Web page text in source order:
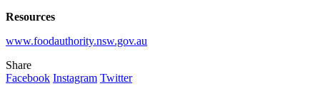
Resources
www.foodauthority.nsw.gov.au
Share
Facebook Instagram Twitter